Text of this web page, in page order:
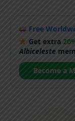
Free
Get extra
Albiceleste
Become a